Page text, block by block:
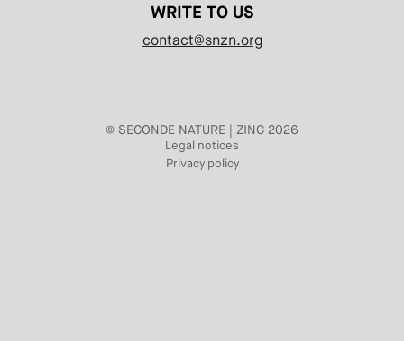
WRITE TO US
contact@snzn.org
© SECONDE NATURE | ZINC 2026
Legal notices
Privacy policy